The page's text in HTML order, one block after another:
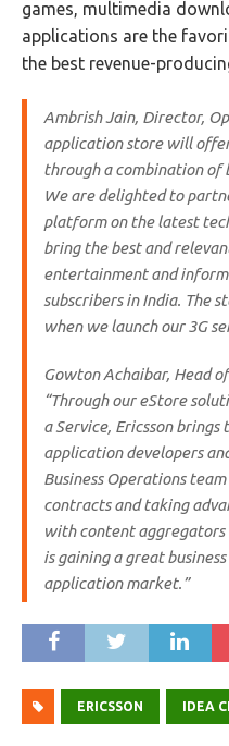
games, multimedia
applications are the
the best revenue-
Ambrish Jain, Director,
application store will
through a combination of
We are delighted to
platform on the latest
bring the best and
entertainment and
subscribers in India. The
when we launch our 3G
Gowton Achaibar, Head
“Through our eStore
a Service, Ericsson
application developers
Business Operations
contracts and taking
with content aggregators
is gaining a great
application market.”
ERICSSON IDEA